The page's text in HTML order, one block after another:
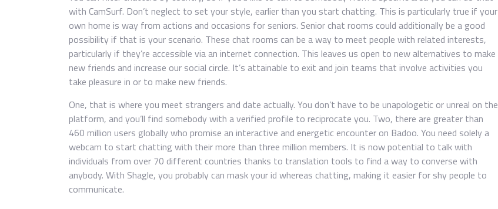
with CamSurf. Don’t neglect to set your style, earlier than you start chatting. This is particularly true if your
own home is way from actions and occasions for seniors. Senior chat rooms could additionally be a good
possibility if that is your scenario. These chat rooms can be a way to meet people with related interests,
particularly if they’re accessible via an internet connection. This leaves us open to new alternatives to make
new friends and increase our social circle. It’s attainable to exit and join teams that involve activities you
take pleasure in or to make new friends.
One, that is where you meet strangers and date actually. You don’t have to be unapologetic or unreal on the
platform, and you’ll find somebody with a verified profile to reciprocate you. Two, there are greater than
460 million users globally who promise an interactive and energetic encounter on Badoo. You need solely a
webcam to start chatting with their more than three million members. It is now potential to talk with
individuals from over 70 different countries thanks to translation tools to find a way to converse with
anybody. With Shagle, you probably can mask your id whereas chatting, making it easier for shy people to
communicate.